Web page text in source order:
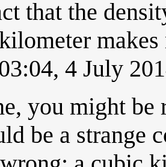
that the
4 July
you might be
be a strange